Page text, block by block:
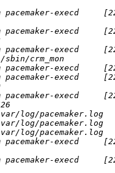
execd
execd
execd
execd
execd
execd
execd
execd